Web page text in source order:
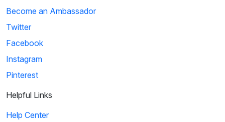
Become an Ambassador
Twitter
Facebook
Instagram
Pinterest
Helpful Links
Help Center